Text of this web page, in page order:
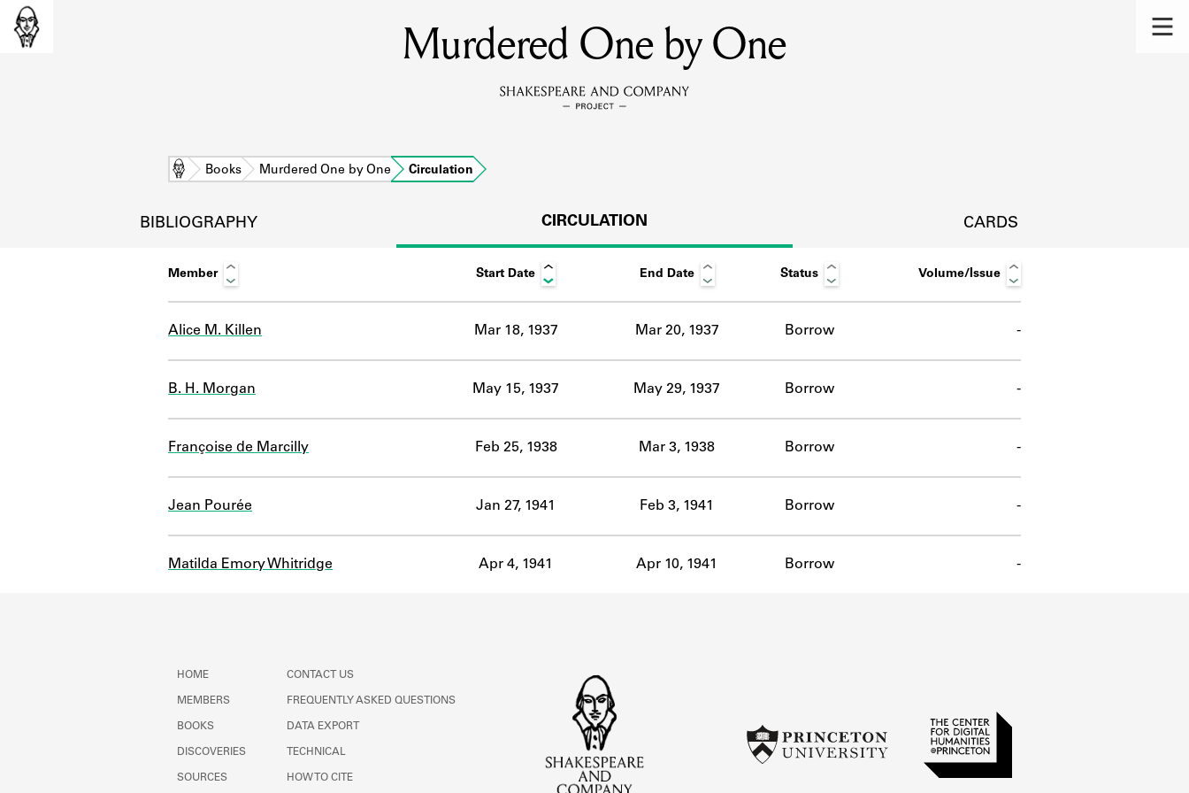
MEMBERS
Learn about the members of the lending library.
DISCOVERIES
Learn about the Shakespeare and Company community.
SOURCES
ABOUT
Murdered One by One
Home Books Murdered One by One Circulation
BIBLIOGRAPHY CIRCULATION CARDS
Member Start Date End Date Status Volume/Issue
Alice M. Killen Mar 18, 1937 Mar 20, 1937 Borrow -
B. H. Morgan May 15, 1937 May 29, 1937 Borrow -
Françoise de Marcilly Feb 25, 1938 Mar 3, 1938 Borrow -
Jean Pourée Jan 27, 1941 Feb 3, 1941 Borrow -
Matilda Emory Whitridge Apr 4, 1941 Apr 10, 1941 Borrow -
HOME
MEMBERS
BOOKS
DISCOVERIES
SOURCES
CONTACT US
FREQUENTLY ASKED QUESTIONS
DATA EXPORT
TECHNICAL
HOW TO CITE